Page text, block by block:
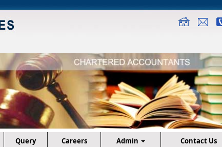
Query Careers Admin Contact Us